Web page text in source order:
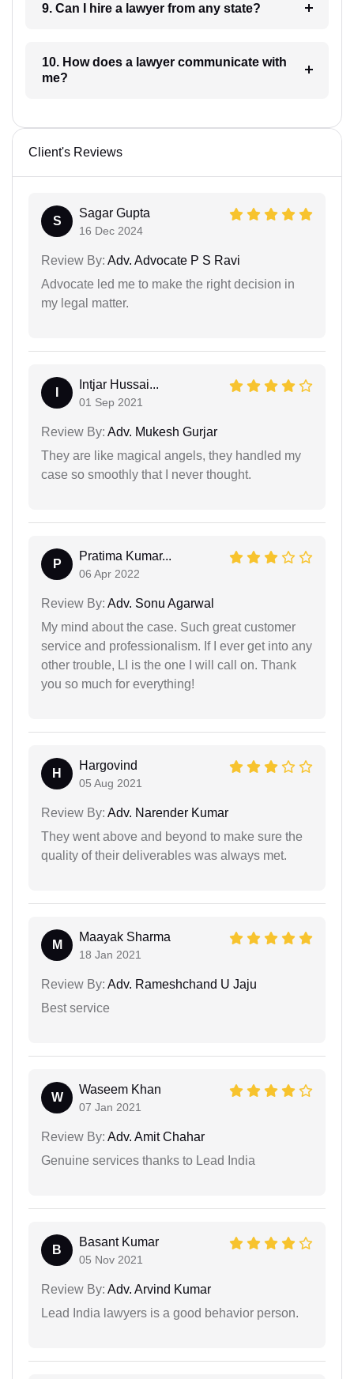
9. Can I hire a lawyer from any state?
10. How does a lawyer communicate with
me?
Client's Reviews
S
Sagar Gupta
16 Dec 2024
Review By: Adv. Advocate P S Ravi
Advocate led me to make the right decision in
my legal matter.
Intjar Hussai...
01 Sep 2021
Review By: Adv. Mukesh Gurjar
They are like magical angels, they handled my
case so smoothly that I never thought.
P
Pratima Kumar...
06 Apr 2022
Review By: Adv. Sonu Agarwal
My mind about the case. Such great customer
service and professionalism. If I ever get into any
other trouble, LI is the one I will call on. Thank
you so much for everything!
H
Hargovind
05 Aug 2021
Review By: Adv. Narender Kumar
They went above and beyond to make sure the
quality of their deliverables was always met.
M
Maayak Sharma
18 Jan 2021
Review By: Adv. Rameshchand U Jaju
Best service
W
Waseem Khan
07 Jan 2021
Review By: Adv. Amit Chahar
Genuine services thanks to Lead India
B
Basant Kumar
05 Nov 2021
Review By: Adv. Arvind Kumar
Lead India lawyers is a good behavior person.